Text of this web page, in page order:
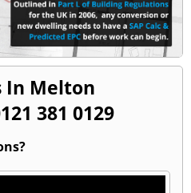
In Melton
381 0129